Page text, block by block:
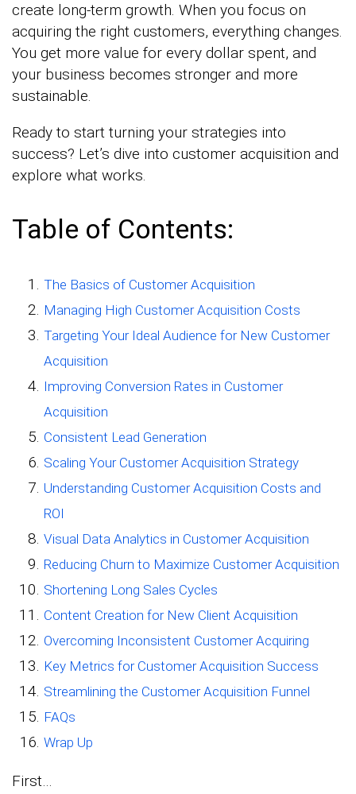
create long-term growth. When you focus on
acquiring the right customers, everything changes.
You get more value for every dollar spent, and
your business becomes stronger and more
sustainable.
Ready to start turning your strategies into
success? Let’s dive into customer acquisition and
explore what works.
Table of Contents:
The Basics of Customer Acquisition
Managing High Customer Acquisition Costs
Targeting Your Ideal Audience for New Customer
Acquisition
Improving Conversion Rates in Customer
Acquisition
Consistent Lead Generation
Scaling Your Customer Acquisition Strategy
Understanding Customer Acquisition Costs and
ROI
Visual Data Analytics in Customer Acquisition
Reducing Churn to Maximize Customer Acquisition
Shortening Long Sales Cycles
Content Creation for New Client Acquisition
Overcoming Inconsistent Customer Acquiring
Key Metrics for Customer Acquisition Success
Streamlining the Customer Acquisition Funnel
FAQs
Wrap Up
First…